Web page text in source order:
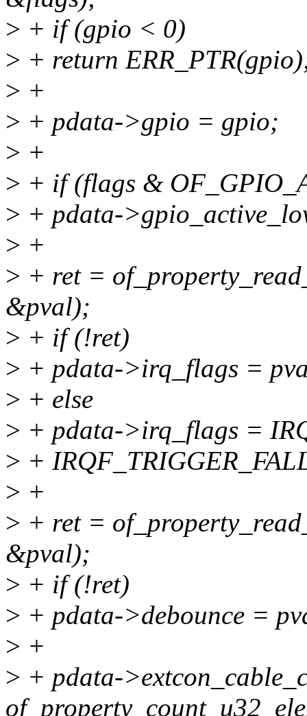
> + if (gpio < 0)
> + return
> +
> + pdata->gpio = gpio;
> +
> + if (flags &
> + pdata-
> +
> + ret =
&pval);
> + if (!ret)
> + pdata->irq_flags =
> + else
> + pdata->irq_flags =
> +
> +
> + ret =
&pval);
> + if (!ret)
> + pdata->debounce =
> +
> + pdata-